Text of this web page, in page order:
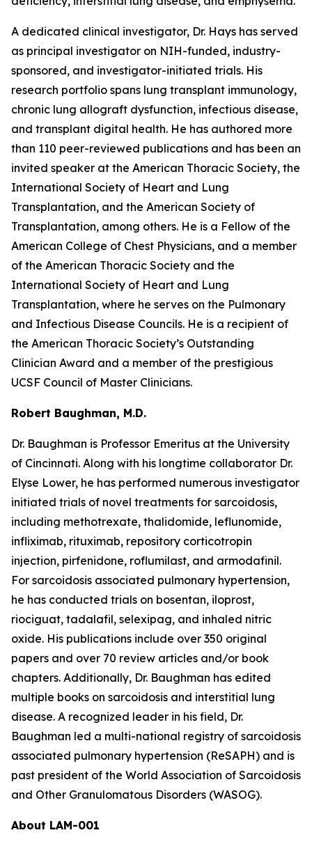
A dedicated clinical investigator, Dr. Hays has served
as principal investigator on NIH-funded, industry-
sponsored, and investigator-initiated trials. His
research portfolio spans lung transplant immunology,
chronic lung allograft dysfunction, infectious disease,
and transplant digital health. He has authored more
than 110 peer-reviewed publications and has been an
invited speaker at the American Thoracic Society, the
International Society of Heart and Lung
Transplantation, and the American Society of
Transplantation, among others. He is a Fellow of the
American College of Chest Physicians, and a member
of the American Thoracic Society and the
International Society of Heart and Lung
Transplantation, where he serves on the Pulmonary
and Infectious Disease Councils. He is a recipient of
the American Thoracic Society’s Outstanding
Clinician Award and a member of the prestigious
UCSF Council of Master Clinicians.
Robert Baughman, M.D.
Dr. Baughman is Professor Emeritus at the University
of Cincinnati. Along with his longtime collaborator Dr.
Elyse Lower, he has performed numerous investigator
initiated trials of novel treatments for sarcoidosis,
including methotrexate, thalidomide, leflunomide,
infliximab, rituximab, repository corticotropin
injection, pirfenidone, roflumilast, and armodafinil.
For sarcoidosis associated pulmonary hypertension,
he has conducted trials on bosentan, iloprost,
riociguat, tadalafil, selexipag, and inhaled nitric
oxide. His publications include over 350 original
papers and over 70 review articles and/or book
chapters. Additionally, Dr. Baughman has edited
multiple books on sarcoidosis and interstitial lung
disease. A recognized leader in his field, Dr.
Baughman led a multi-national registry of sarcoidosis
associated pulmonary hypertension (ReSAPH) and is
past president of the World Association of Sarcoidosis
and Other Granulomatous Disorders (WASOG).
About LAM-001